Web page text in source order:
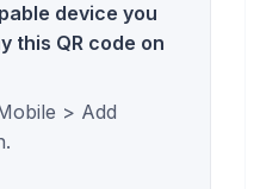
device you
this QR code on
> Add